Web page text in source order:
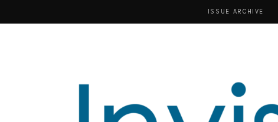
ISSUE ARCHIVE